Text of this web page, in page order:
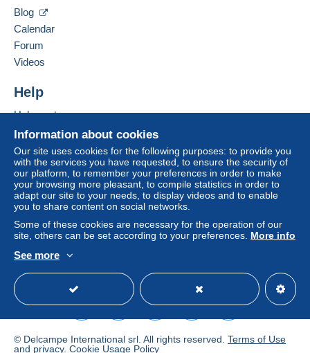
Information about cookies
Our site uses cookies for the following purposes: to provide you
with the services you have requested, to ensure the security of
our platform, to remember your preferences in order to make
your browsing more pleasant, to compile statistics in order to
adapt our site to your needs, to display videos and to enable
you to share content on social networks.
Some of these cookies are necessary for the operation of our
site, others can be set according to your preferences. More info
See more
Blog
Calendar
Forum
Videos
Help
Help center
Buying on Delcampe
Selling on Delcampe
A secure website
© Delcampe International srl. All rights reserved. Terms of Use
and privacy. Cookie Usage Policy